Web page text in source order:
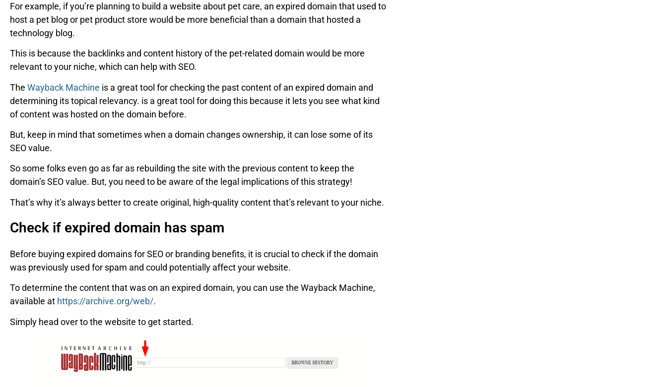
For example, if you’re planning to build a website about pet care, an expired domain that used to
host a pet blog or pet product store would be more beneficial than a domain that hosted a
technology blog.
This is because the backlinks and content history of the pet-related domain would be more
relevant to your niche, which can help with SEO.
The Wayback Machine is a great tool for checking the past content of an expired domain and
determining its topical relevancy. is a great tool for doing this because it lets you see what kind
of content was hosted on the domain before.
But, keep in mind that sometimes when a domain changes ownership, it can lose some of its
SEO value.
So some folks even go as far as rebuilding the site with the previous content to keep the
domain’s SEO value. But, you need to be aware of the legal implications of this strategy!
That’s why it’s always better to create original, high-quality content that’s relevant to your niche.
Check if expired domain has spam
Before buying expired domains for SEO or branding benefits, it is crucial to check if the domain
was previously used for spam and could potentially affect your website.
To determine the content that was on an expired domain, you can use the Wayback Machine,
available at https://archive.org/web/.
Simply head over to the website to get started.